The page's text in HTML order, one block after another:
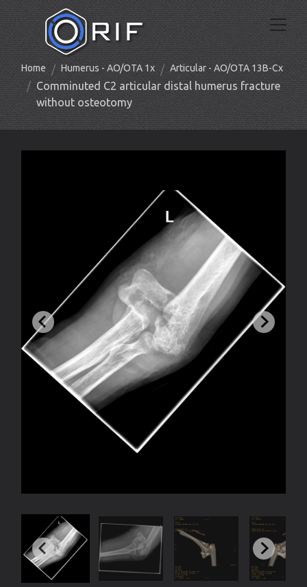
Home Humerus - AO/OTA 1x Articular - AO/OTA 13B-Cx
Comminuted C2 articular distal humerus fracture
without osteotomy